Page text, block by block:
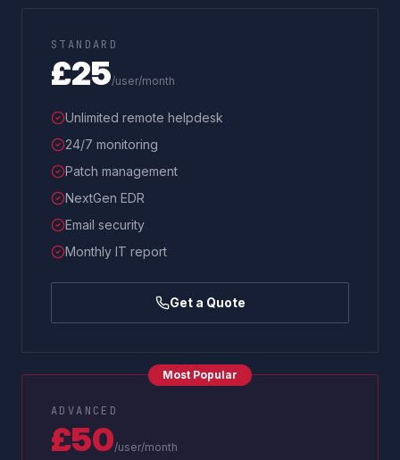
STANDARD
£25/user/month
Unlimited remote helpdesk
24/7 monitoring
Patch management
NextGen EDR
Email security
Monthly IT report
Get a Quote
Most Popular
ADVANCED
£50/user/month